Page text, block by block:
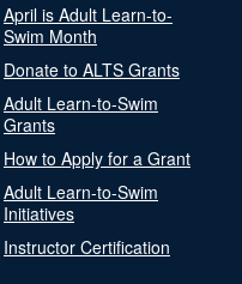
April is Adult Learn-to-
Swim Month
Donate to ALTS Grants
Adult Learn-to-Swim
Grants
How to Apply for a Grant
Adult Learn-to-Swim
Initiatives
Instructor Certification